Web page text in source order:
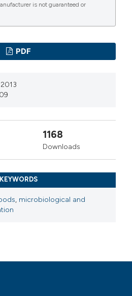
is not guaranteed or
PDF
1168
Downloads
KEYWORDS
, microbiological and